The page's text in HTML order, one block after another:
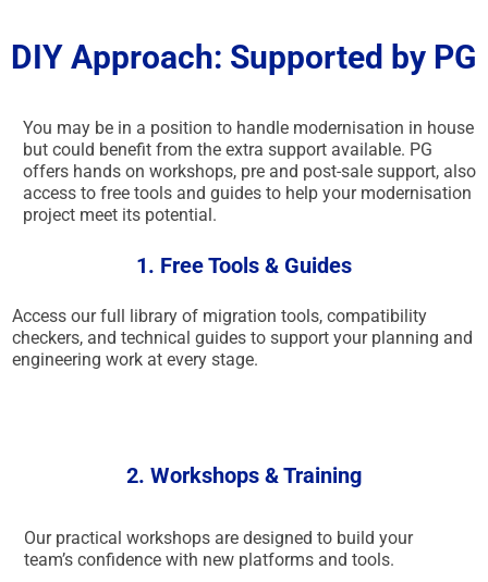
DIY Approach: Supported by PG
You may be in a position to handle modernisation in house
but could benefit from the extra support available. PG
offers hands on workshops, pre and post-sale support, also
access to free tools and guides to help your modernisation
project meet its potential.
1. Free Tools & Guides
Access our full library of migration tools, compatibility
checkers, and technical guides to support your planning and
engineering work at every stage.
2. Workshops & Training
Our practical workshops are designed to build your
team’s confidence with new platforms and tools.